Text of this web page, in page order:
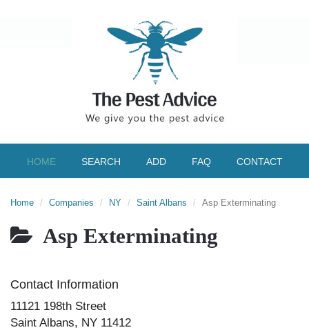
HOME SEARCH ADD FAQ CONTACT
Home Companies NY Saint Albans Asp Exterminating
Asp Exterminating
Contact Information
11121 198th Street
Saint Albans, NY 11412